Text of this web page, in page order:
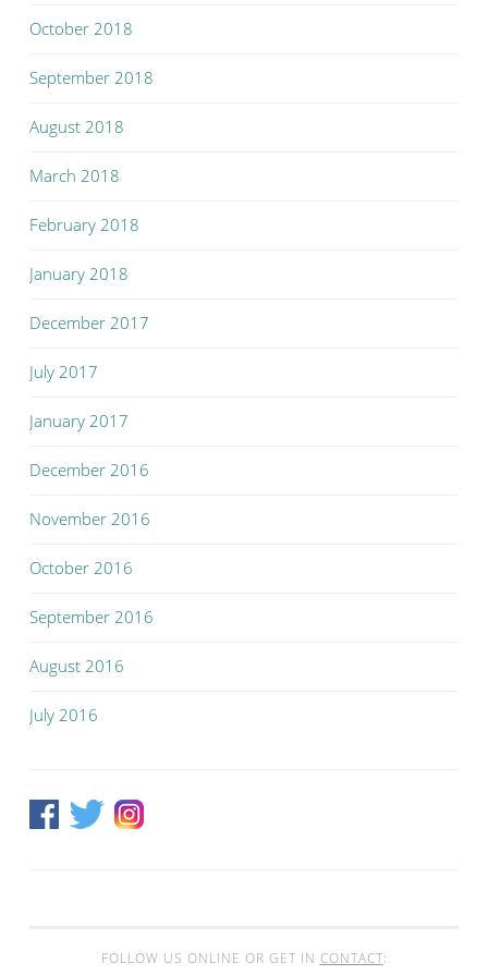
October 2018
September 2018
August 2018
March 2018
February 2018
January 2018
December 2017
July 2017
January 2017
December 2016
November 2016
October 2016
September 2016
August 2016
July 2016
FOLLOW US ONLINE OR GET IN CONTACT: